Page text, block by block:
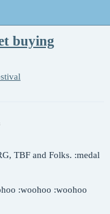
buying
TBF and Folks. :medal
:woohoo :woohoo